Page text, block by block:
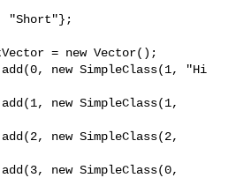
"Short"};
= new Vector();
new SimpleClass(1, "Hi
new SimpleClass(1,
new SimpleClass(2,
new SimpleClass(0,